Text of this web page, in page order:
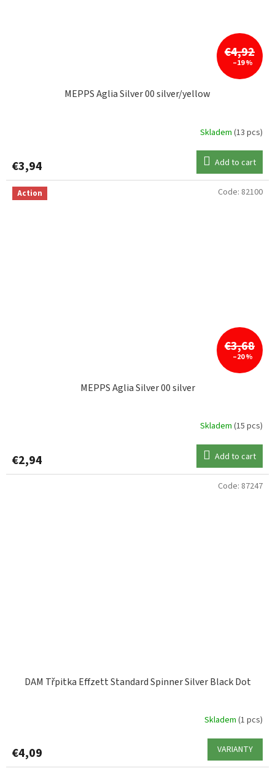
€4,92
–19 %
MEPPS Aglia Silver 00 silver/yellow
Skladem (13 pcs)
€3,94 Add to cart
Action
€3,68
–20 %
MEPPS Aglia Silver 00 silver
Skladem (15 pcs)
€2,94 Add to cart
Code: 82100
DAM Třpitka Effzett Standard Spinner Silver Black Dot
Skladem (1 pcs)
€4,09 VARIANTY
Code: 87247